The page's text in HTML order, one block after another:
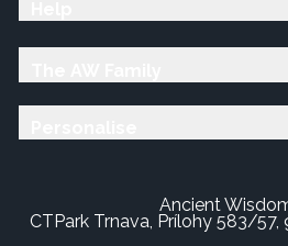
Ancient Wisdom
CTPark Trnava, Prílohy 583/57,